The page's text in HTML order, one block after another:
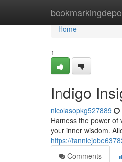
Home
Home
1
Indigo
nicolasopkg527889
Harness the power of
your inner wisdom.
https://
Comments